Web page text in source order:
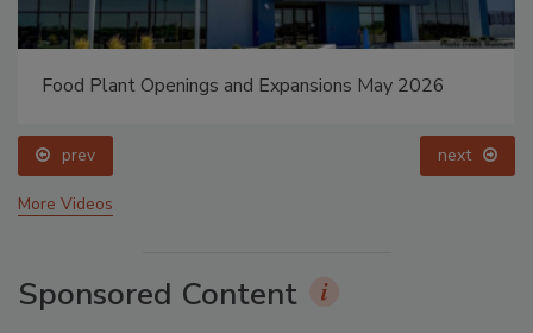
Food Plant Openings and Expansions May 2026
prev next
More Videos
Sponsored Content